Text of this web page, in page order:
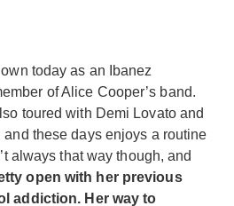
today as an Ibanez
of Alice Cooper’s band.
toured with Demi Lovato and
these days enjoys a routine
always that way though, and
open with her previous
addiction. Her way to